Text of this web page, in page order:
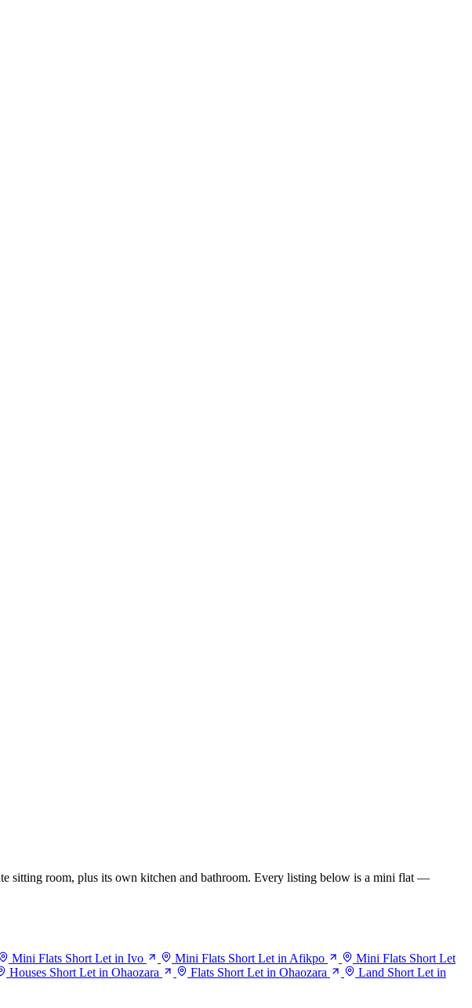
sitting room, plus its own kitchen and bathroom. Every listing below is a mini flat —
Mini Flats Short Let in Ivo Mini Flats Short Let in Afikpo
Mini Flats Short Let
Houses Short Let in Ohaozara Flats Short Let in Ohaozara
Land Short Let in